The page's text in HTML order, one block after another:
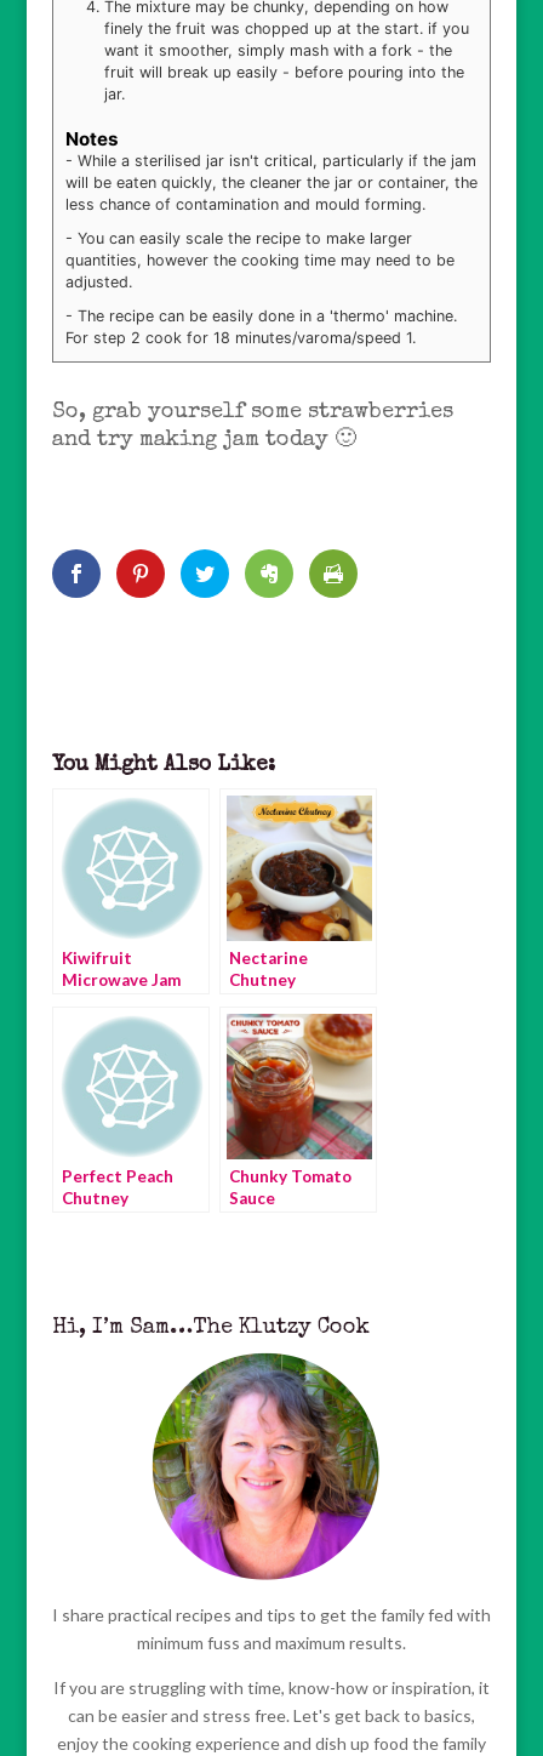
The mixture may be chunky, depending on how
finely the fruit was chopped up at the start. if you
want it smoother, simply mash with a fork - the
fruit will break up easily - before pouring into the
jar.
Notes
- While a sterilised jar isn't critical, particularly if the jam
will be eaten quickly, the cleaner the jar or container, the
less chance of contamination and mould forming.
- You can easily scale the recipe to make larger
quantities, however the cooking time may need to be
adjusted.
- The recipe can be easily done in a 'thermo' machine.
For step 2 cook for 18 minutes/varoma/speed 1.
So, grab yourself some strawberries
and try making jam today 🙂
You Might Also Like:
Kiwifruit
Microwave Jam
Nectarine
Chutney
Perfect Peach
Chutney
Chunky Tomato
Sauce
Hi, I’m Sam…The Klutzy Cook
I share practical recipes and tips to get the family fed with
minimum fuss and maximum results.
If you are struggling with time, know-how or inspiration, it
can be easier and stress free. Let's get back to basics,
enjoy the cooking experience and dish up food the family